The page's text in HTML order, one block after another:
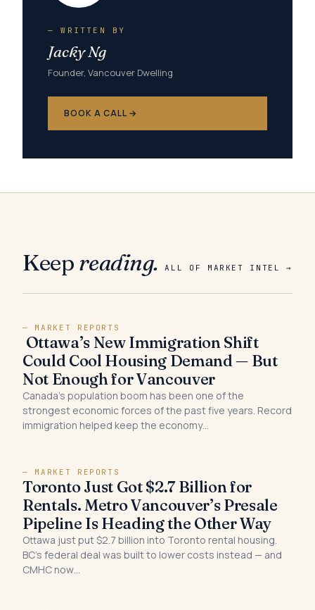
— WRITTEN BY
Jacky Ng
Founder, Vancouver Dwelling
BOOK A CALL →
Keep reading. ALL OF MARKET INTEL →
— MARKET REPORTS
Ottawa’s New Immigration Shift
Could Cool Housing Demand — But
Not Enough for Vancouver
Canada’s population boom has been one of the
strongest economic forces of the past five years. Record
immigration helped keep the economy…
— MARKET REPORTS
Toronto Just Got $2.7 Billion for
Rentals. Metro Vancouver’s Presale
Pipeline Is Heading the Other Way
Ottawa just put $2.7 billion into Toronto rental housing.
BC’s federal deal was built to lower costs instead — and
CMHC now…